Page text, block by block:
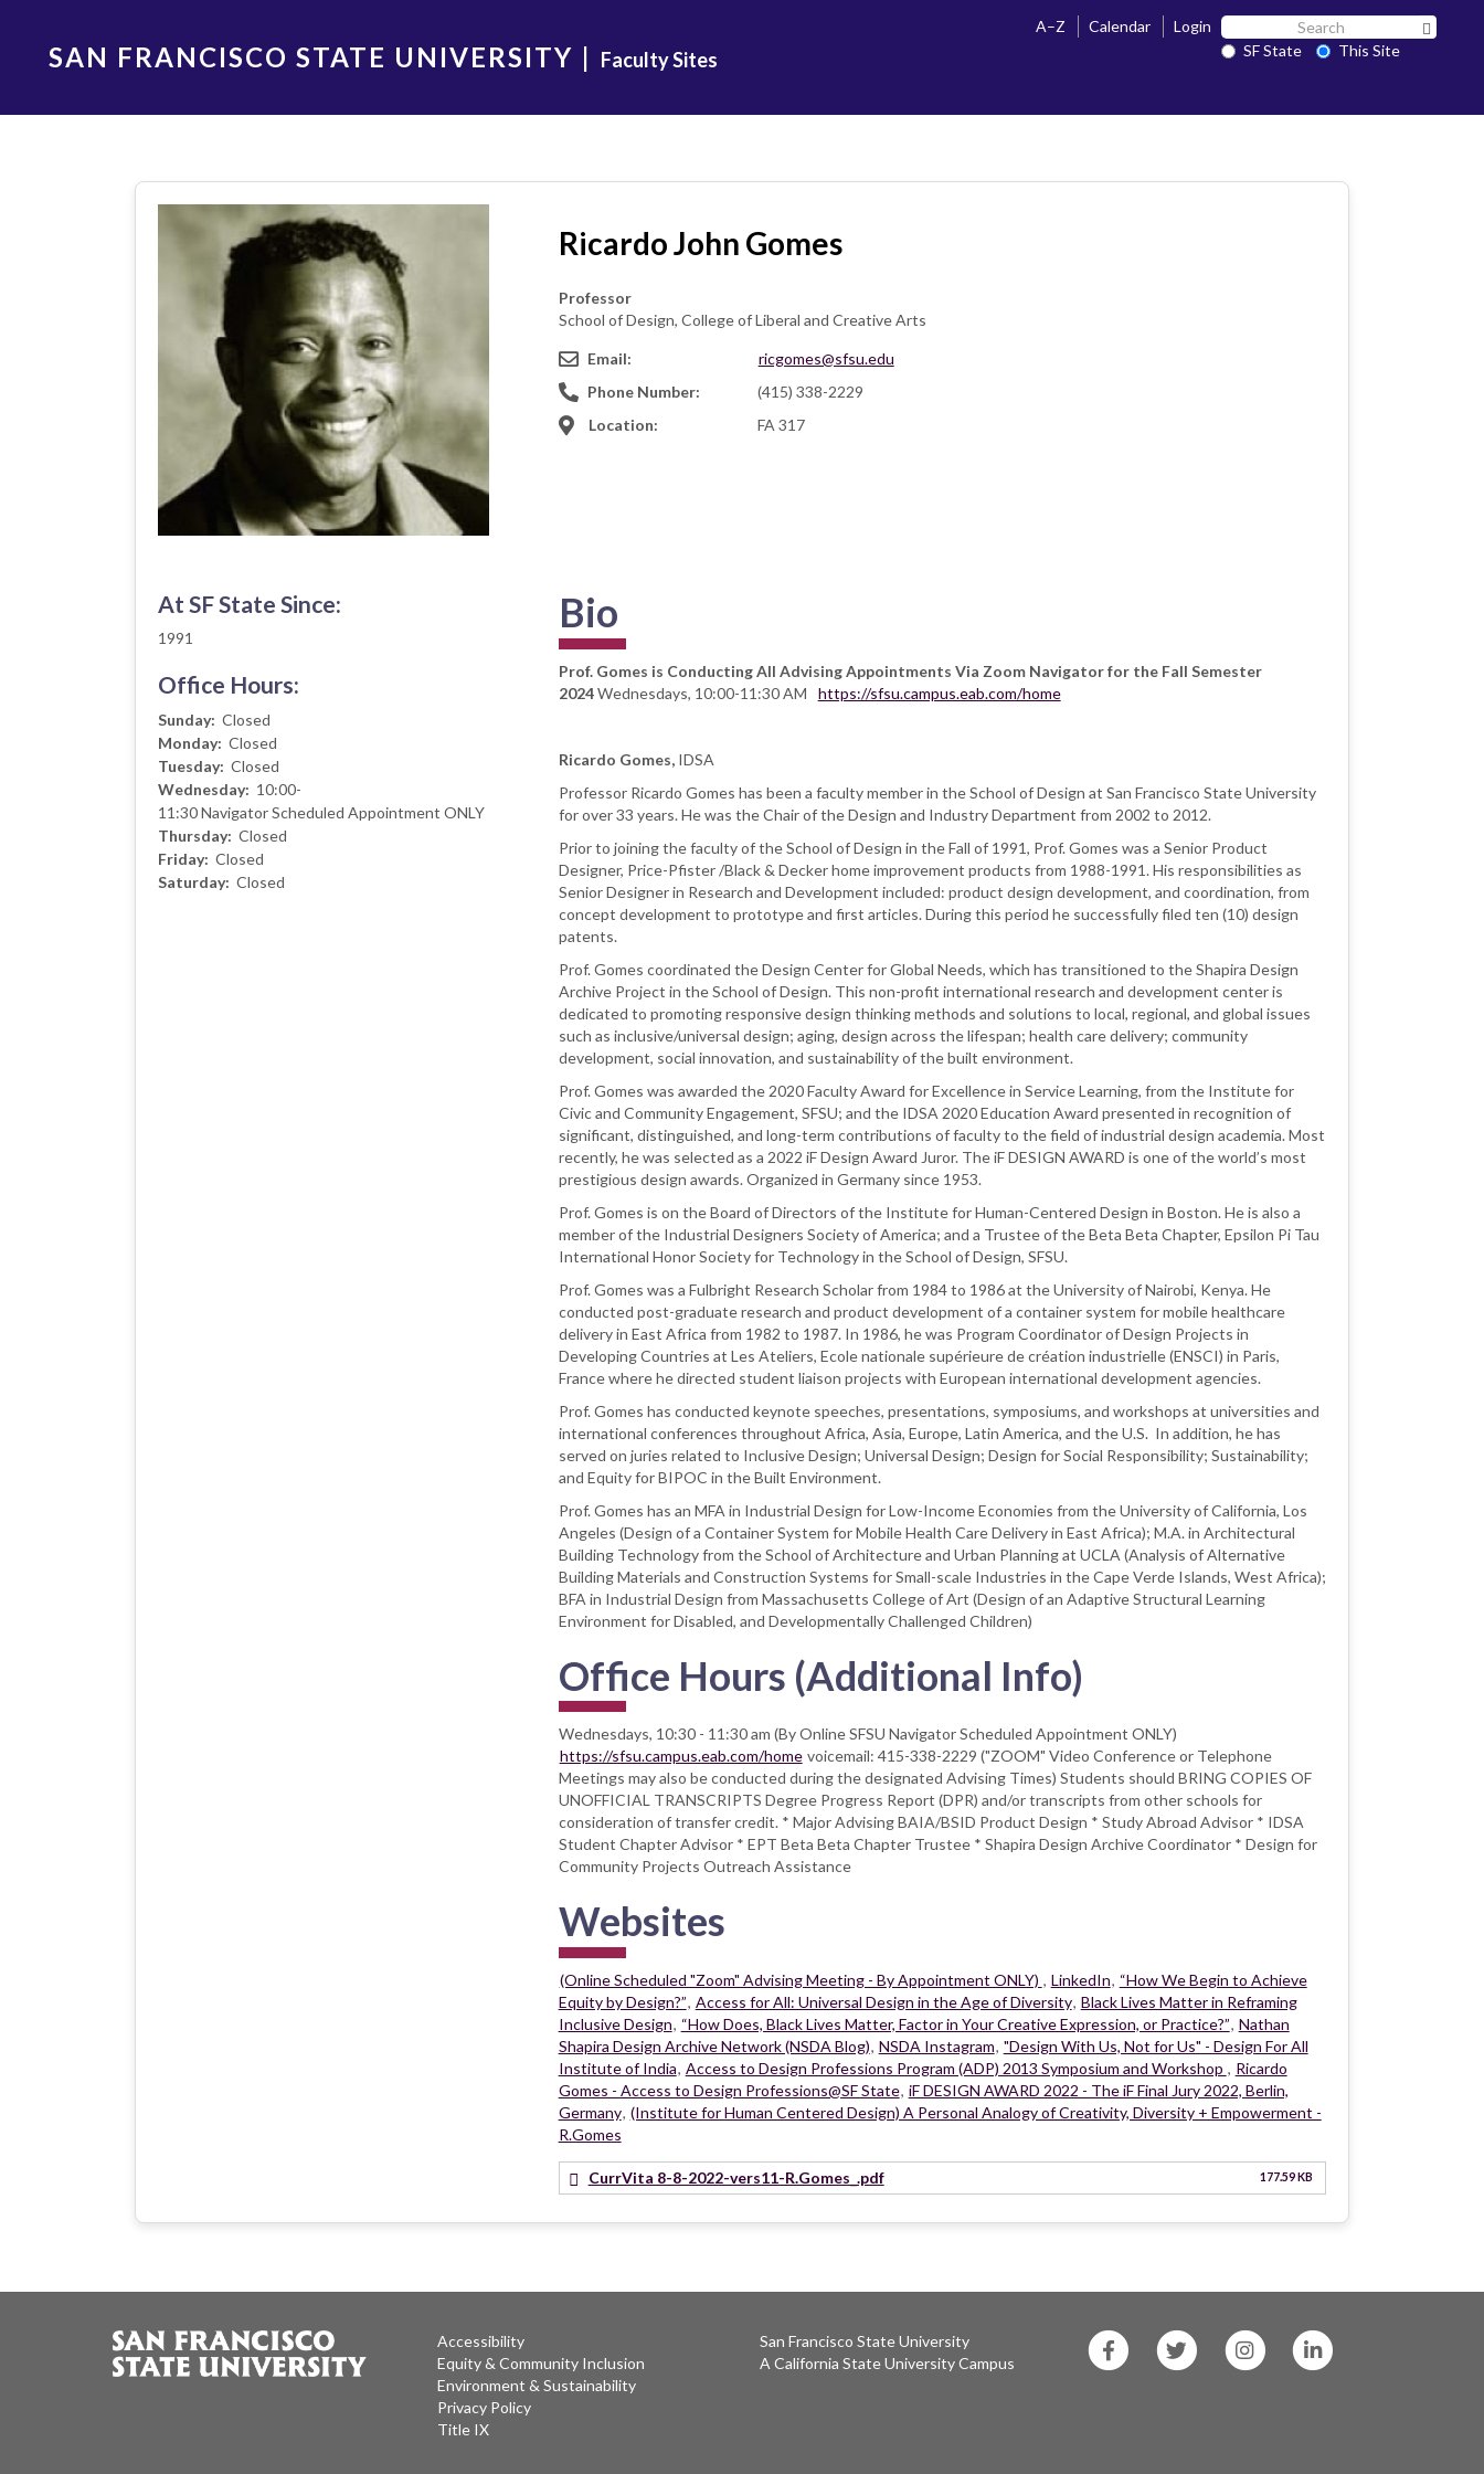
SAN FRANCISCO STATE UNIVERSITY | Faculty Sites
A–Z Calendar Login Search
SF SF State
This Site
Ricardo John Gomes
Professor
School of Design, College of Liberal and Creative Arts
Email:
ricgomes@sfsu.edu
Phone Number:
(415) 338-2229
Location:
FA 317
At SF State Since:
1991
Office Hours:
Sunday: Closed
Monday: Closed
Tuesday: Closed
Wednesday: 10:00-
11:30Navigator Scheduled Appointment ONLY
Thursday: Closed
Friday: Closed
Saturday: Closed
Bio
Prof. Gomes is Conducting All Advising Appointments Via Zoom Navigator for the Fall Semester
2024Wednesdays, 10:00-11:30 AM https://sfsu.campus.eab.com/home
Ricardo Gomes,IDSA
Professor Ricardo Gomes has been a faculty member in the School of Design at San Francisco State University
for over 33 years. He was the Chair of the Design and Industry Department from 2002 to 2012.
Prior to joining the faculty of the School of Design in the Fall of 1991, Prof. Gomes was a Senior Product
Designer, Price-Pfister /Black & Decker home improvement products from 1988-1991. His responsibilities as
Senior Designer in Research and Development included: product design development, and coordination, from
concept development to prototype and first articles. During this period he successfully filed ten (10) design
patents.
Prof. Gomes coordinated the Design Center for Global Needs, which has transitioned to the Shapira Design
Archive Project in the School of Design. This non-profit international research and development center is
dedicated to promoting responsive design thinking methods and solutions to local, regional, and global issues
such as inclusive/universal design; aging, design across the lifespan; health care delivery; community
development, social innovation, and sustainability of the built environment.
Prof. Gomes was awarded the 2020 Faculty Award for Excellence in Service Learning, from the Institute for
Civic and Community Engagement, SFSU; and the IDSA 2020 Education Award presented in recognition of
significant, distinguished, and long-term contributions of faculty to the field of industrial design academia. Most
recently, he was selected as a 2022 iF Design Award Juror. The iF DESIGN AWARD is one of the world’s most
prestigious design awards. Organized in Germany since 1953.
Prof. Gomes is on the Board of Directors of the Institute for Human-Centered Design in Boston. He is also a
member of the Industrial Designers Society of America; and a Trustee of the Beta Beta Chapter, Epsilon Pi Tau
International Honor Society for Technology in the School of Design, SFSU.
Prof. Gomes was a Fulbright Research Scholar from 1984 to 1986 at the University of Nairobi, Kenya. He
conducted post-graduate research and product development of a container system for mobile healthcare
delivery in East Africa from 1982 to 1987. In 1986, he was Program Coordinator of Design Projects in
Developing Countries at Les Ateliers, Ecole nationale supérieure de création industrielle (ENSCI) in Paris,
France where he directed student liaison projects with European international development agencies.
Prof. Gomes has conducted keynote speeches, presentations, symposiums, and workshops at universities and
international conferences throughout Africa, Asia, Europe, Latin America, and the U.S. In addition, he has
served on juries related to Inclusive Design; Universal Design; Design for Social Responsibility; Sustainability;
and Equity for BIPOC in the Built Environment.
Prof. Gomes has an MFA in Industrial Design for Low-Income Economies from the University of California, Los
Angeles (Design of a Container System for Mobile Health Care Delivery in East Africa); M.A. in Architectural
Building Technology from the School of Architecture and Urban Planning at UCLA (Analysis of Alternative
Building Materials and Construction Systems for Small-scale Industries in the Cape Verde Islands, West Africa);
BFA in Industrial Design from Massachusetts College of Art (Design of an Adaptive Structural Learning
Environment for Disabled, and Developmentally Challenged Children)
Office Hours (Additional Info)
Wednesdays, 10:30 - 11:30 am (By Online SFSU Navigator Scheduled Appointment ONLY)
https://sfsu.campus.eab.com/home voicemail: 415-338-2229 ("ZOOM" Video Conference or Telephone
Meetings may also be conducted during the designated Advising Times) Students should BRING COPIES OF
UNOFFICIAL TRANSCRIPTS Degree Progress Report (DPR) and/or transcripts from other schools for
consideration of transfer credit. * Major Advising BAIA/BSID Product Design * Study Abroad Advisor * IDSA
Student Chapter Advisor * EPT Beta Beta Chapter Trustee * Shapira Design Archive Coordinator * Design for
Community Projects Outreach Assistance
Websites
(Online Scheduled "Zoom" Advising Meeting - By Appointment ONLY) , LinkedIn, “How We Begin to Achieve
Equity by Design?”, Access for All: Universal Design in the Age of Diversity, Black Lives Matter in Reframing
Inclusive Design, “How Does, Black Lives Matter, Factor in Your Creative Expression, or Practice?”, Nathan
Shapira Design Archive Network (NSDA Blog), NSDA Instagram, "Design With Us, Not for Us" - Design For All
Institute of India, Access to Design Professions Program (ADP) 2013 Symposium and Workshop , Ricardo
Gomes - Access to Design Professions@SF State, iF DESIGN AWARD 2022 - The iF Final Jury 2022, Berlin,
Germany, (Institute for Human Centered Design) A Personal Analogy of Creativity, Diversity + Empowerment -
R.Gomes
CurrVita 8-8-2022-vers11-R.Gomes_.pdf 177.59 KB
Accessibility
Equity & Community Inclusion
Environment & Sustainability
Privacy Policy
Title IX
San Francisco State University
A California State University Campus
State
State
State